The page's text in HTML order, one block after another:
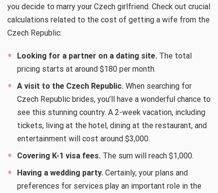
you decide to marry your Czech girlfriend. Check out crucial
calculations related to the cost of getting a wife from the
Czech Republic:
Looking for a partner on a dating site. The total
pricing starts at around $180 per month.
A visit to the Czech Republic. When searching for
Czech Republic brides, you’ll have a wonderful chance to
see this stunning country. A 2-week vacation, including
tickets, living at the hotel, dining at the restaurant, and
entertainment will cost around $3,000.
Covering K-1 visa fees. The sum will reach $1,000.
Having a wedding party. Certainly, your plans and
preferences for services play an important role in the